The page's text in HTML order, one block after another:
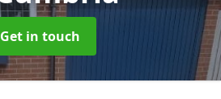
Get in touch